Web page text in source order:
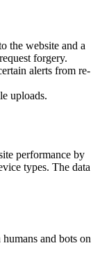
the website and a
forgery.
alerts from re-
uploads.
performance by
types. The data
and bots on